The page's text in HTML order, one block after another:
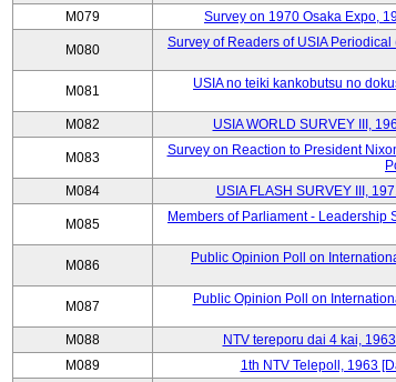
M079
Survey on 1970 Osaka Expo,
M080
Survey of Readers of USIA
M081
USIA no teiki kankobutsu no
M082 USIA WORLD SURVEY III,
M083
Survey on Reaction to President
M084 USIA FLASH SURVEY III,
M085
Members of Parliament - Leadership
M086
Public Opinion Poll on
M087
Public Opinion Poll on
M088 NTV tereporu dai 4 kai,
M089
1th NTV Telepoll, 1963